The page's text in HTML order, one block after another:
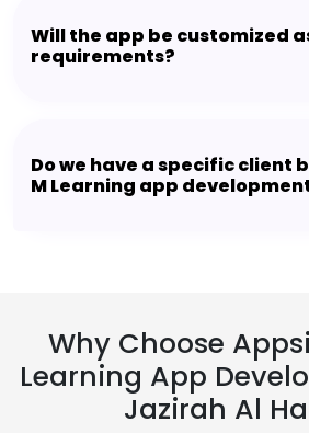
Will the app be customized
requirements?
Do we have a specific client
M Learning app
Why Choose
Learning App
Jazirah Al